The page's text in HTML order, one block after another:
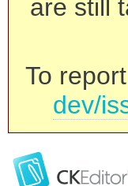
are still
To
dev/